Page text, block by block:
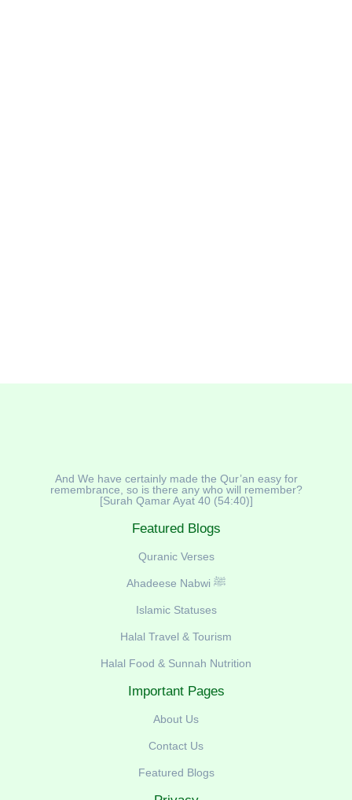
And We have certainly made the Qur’an easy for
remembrance, so is there any who will remember?
[Surah Qamar Ayat 40 (54:40)]
Featured Blogs
Quranic Verses
Ahadeese Nabwi ﷺ
Islamic Statuses
Halal Travel & Tourism
Halal Food & Sunnah Nutrition
Important Pages
About Us
Contact Us
Featured Blogs